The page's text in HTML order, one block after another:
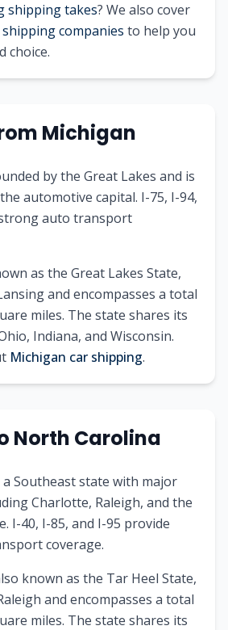
shipping takes? We also cover
companies to help you
choice.
Michigan
by the Great Lakes and is
automotive capital. I-75, I-94,
auto transport
as the Great Lakes State,
and encompasses a total
miles. The state shares its
Indiana, and Wisconsin.
Michigan car shipping.
North Carolina
Southeast state with major
Charlotte, Raleigh, and the
I-40, I-85, and I-95 provide
coverage.
known as the Tar Heel State,
and encompasses a total
miles. The state shares its